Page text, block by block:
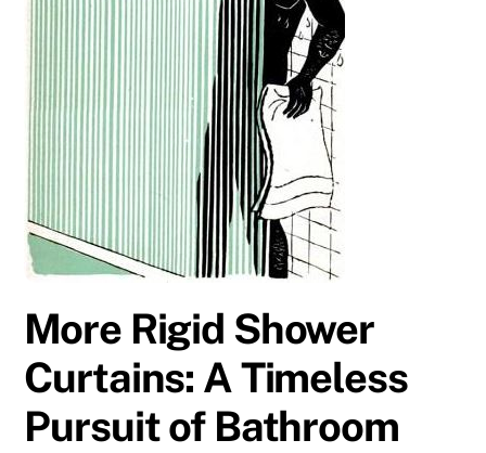
More Rigid Shower
Curtains: A Timeless
Pursuit of Bathroom